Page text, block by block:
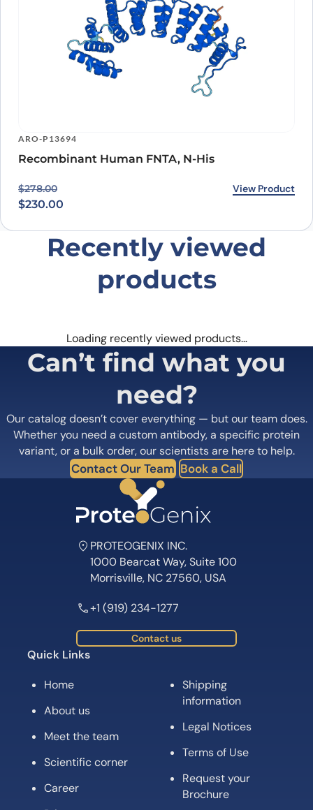
ARO-P13694
Recombinant Human FNTA, N-His
$278.00
Original price was: $278.00.
$230.00
Current price is: $230.00. View Product
Recently viewed
products
Loading recently viewed products…
Can’t find what you
need?
Our catalog doesn’t cover everything — but our team does.
Whether you need a custom antibody, a specific protein
variant, or a bulk order, our scientists are here to help.
Contact Our Team Book a Call
PROTEOGENIX INC.
1000 Bearcat Way, Suite 100
Morrisville, NC 27560, USA
+1 (919) 234-1277
Contact us
Quick Links
Home
About us
Meet the team
Scientific corner
Career
Shipping
information
Legal Notices
Terms of Use
Request your
Brochure